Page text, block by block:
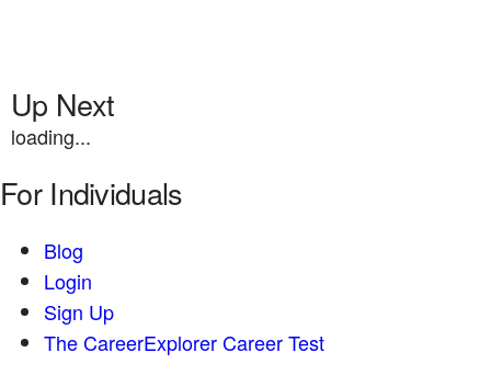
Up Next
loading...
For Individuals
Blog
Login
Sign Up
The CareerExplorer Career Test